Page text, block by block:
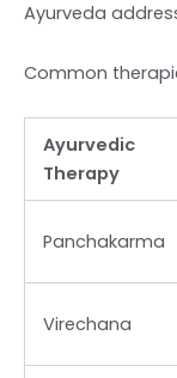
Ayurveda
Common
Ayurvedic
Therapy
Panchakarma
Virechana